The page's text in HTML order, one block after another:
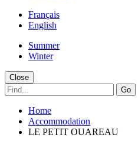
Français
English
Summer
Winter
Close
Go
Home
Accommodation
LE PETIT OUAREAU